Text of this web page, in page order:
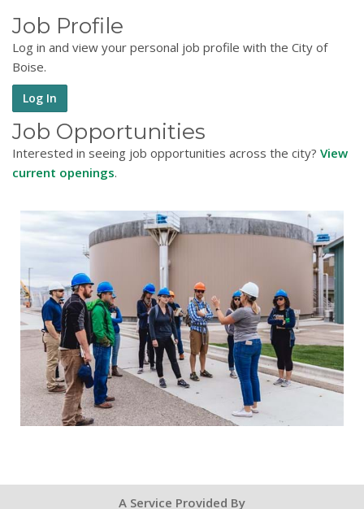
Job Profile
Log in and view your personal job profile with the City of
Boise.
Log In
Job Opportunities
Interested in seeing job opportunities across the city? View
current openings.
A Service Provided By